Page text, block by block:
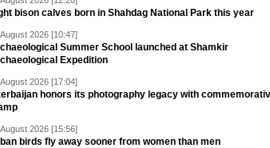
bison calves born in Shahdag National Park this year
2026 [10:47]
Summer School launched at Shamkir
Expedition
2026 [17:04]
honors its photography legacy with
2026 [15:56]
birds fly away sooner from women than men